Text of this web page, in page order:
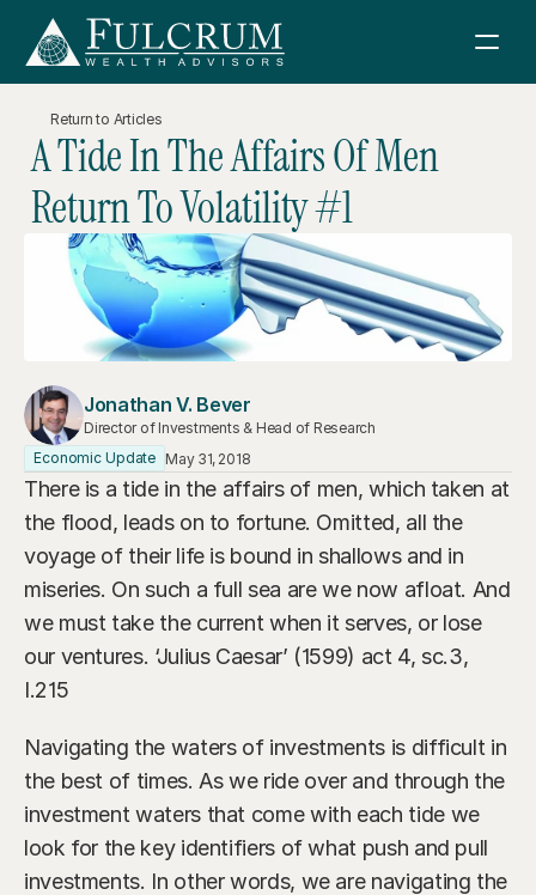
Services
How We Help
Financial Consulting
Retirement Planning
Investment Management
Tax Consulting
Estate Planning
Charitable Giving
Who We Help
Aspiring Retirees
Boeing Employee
Corporate Executive
Generational Wealth
Sudden Wealth Beneficiary
About Us
Fulcrum Wealth Advisors
About Us
Investment Philosophy
Meet Our Team
Join FWA
James S. Falcone
Co-Founder & Managing Director
Dr. Kelly YiYu Lin
Chief Economist
Steven J. Rosenthal, CPA, CFP, JD
Tax Consultant & Financial Advisor
Resources
News & Articles
Boeing Retirement Webinar
Retirement Planning Guidebook
Sell Your Business Guidebook
Schwab
Contact Us
Return to Articles
A Tide In The Affairs Of Men
Return To Volatility #1
Jonathan V. Bever
Director of Investments & Head of Research
Economic Update May 31, 2018
There is a tide in the affairs of men, which taken at
the flood, leads on to fortune. Omitted, all the
voyage of their life is bound in shallows and in
miseries. On such a full sea are we now afloat. And
we must take the current when it serves, or lose
our ventures. ‘Julius Caesar’ (1599) act 4, sc.3,
I.215
Navigating the waters of investments is difficult in
the best of times. As we ride over and through the
investment waters that come with each tide we
look for the key identifiers of what push and pull
investments. In other words, we are navigating the